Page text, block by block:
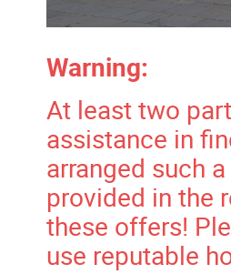
Warning:
At least two
assistance in
arranged such
provided in the
these offers!
use reputable